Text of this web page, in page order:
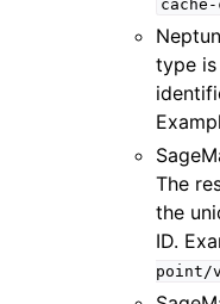
type is
The
the
ID.
point/